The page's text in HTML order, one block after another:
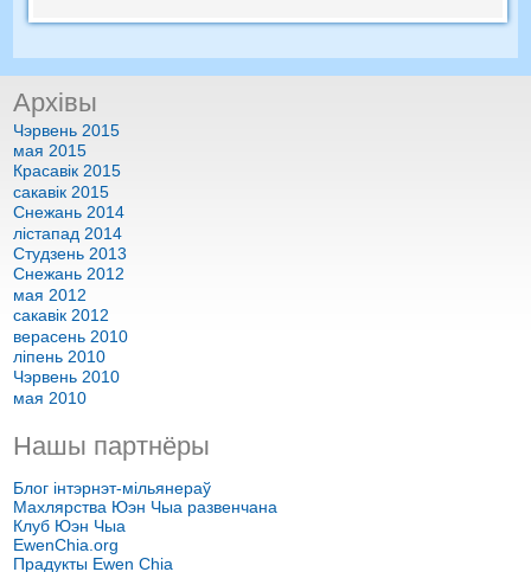
Архівы
Чэрвень 2015
мая 2015
Красавік 2015
сакавік 2015
Снежань 2014
лістапад 2014
Студзень 2013
Снежань 2012
мая 2012
сакавік 2012
верасень 2010
ліпень 2010
Чэрвень 2010
мая 2010
Нашы партнёры
Блог інтэрнэт-мільянераў
Махлярства Юэн Чыа развенчана
Клуб Юэн Чыа
EwenChia.org
Прадукты Ewen Chia